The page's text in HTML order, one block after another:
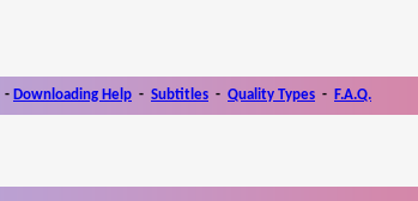
- Downloading Help - Subtitles - Quality Types - F.A.Q.